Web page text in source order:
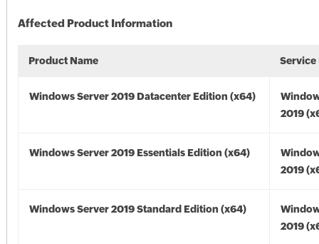
Affected Product Information
Product Name Service
Windows Server 2019 Datacenter Edition (x64)
2019
Windows Server 2019 Essentials Edition (x64)
2019
Windows Server 2019 Standard Edition (x64)
2019